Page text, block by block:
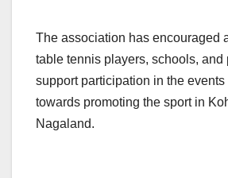
The association has encouraged
table tennis players, schools, and
support participation in the
towards promoting the sport in
Nagaland.